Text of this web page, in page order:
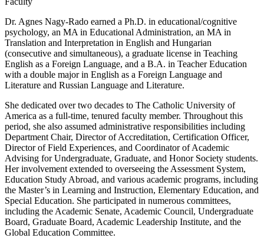
Dr. Agnes Nagy-Rado earned a Ph.D. in educational/cognitive
psychology, an MA in Educational Administration, an MA in
Translation and Interpretation in English and Hungarian
(consecutive and simultaneous), a graduate license in Teaching
English as a Foreign Language, and a B.A. in Teacher Education
with a double major in English as a Foreign Language and
Literature and Russian Language and Literature.
She dedicated over two decades to The Catholic University of
America as a full-time, tenured faculty member. Throughout this
period, she also assumed administrative responsibilities including
Department Chair, Director of Accreditation, Certification Officer,
Director of Field Experiences, and Coordinator of Academic
Advising for Undergraduate, Graduate, and Honor Society students.
Her involvement extended to overseeing the Assessment System,
Education Study Abroad, and various academic programs, including
the Master’s in Learning and Instruction, Elementary Education, and
Special Education. She participated in numerous committees,
including the Academic Senate, Academic Council, Undergraduate
Board, Graduate Board, Academic Leadership Institute, and the
Global Education Committee.